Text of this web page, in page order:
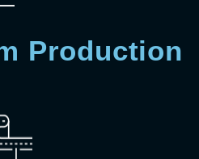
Production